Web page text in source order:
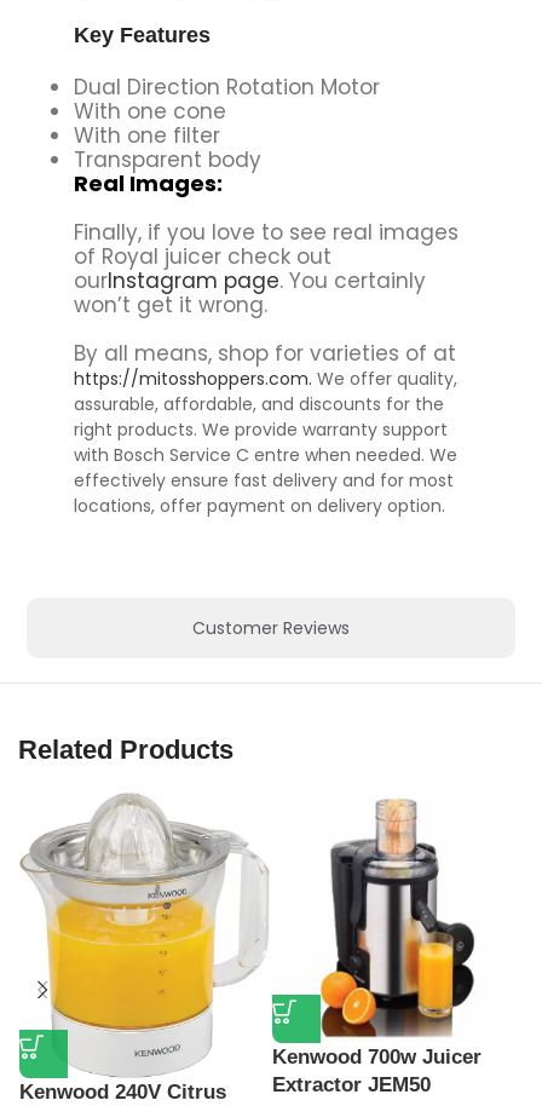
Customer Reviews
Key Features
Dual Direction Rotation Motor
With one cone
With one filter
Transparent body
Real Images:
Finally, if you love to see real images
of Royal juicer check out
ourInstagram page. You certainly
won’t get it wrong.
By all means, shop for varieties of at
https://mitosshoppers.com. We offer quality,
assurable, affordable, and discounts for the
right products. We provide warranty support
with Bosch Service C entre when needed. We
effectively ensure fast delivery and for most
locations, offer payment on delivery option.
Related Products
Kenwood 240V Citrus
Kenwood 700w Juicer
Extractor JEM50